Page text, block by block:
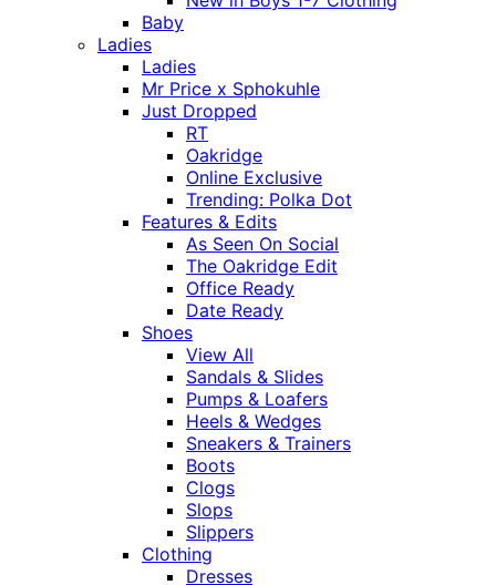
Baby
Ladies
Ladies
Mr Price x Sphokuhle
Just Dropped
RT
Oakridge
Online Exclusive
Trending: Polka Dot
Features & Edits
As Seen On Social
The Oakridge Edit
Office Ready
Date Ready
Shoes
View All
Sandals & Slides
Pumps & Loafers
Heels & Wedges
Sneakers & Trainers
Boots
Clogs
Slops
Slippers
Clothing
Dresses